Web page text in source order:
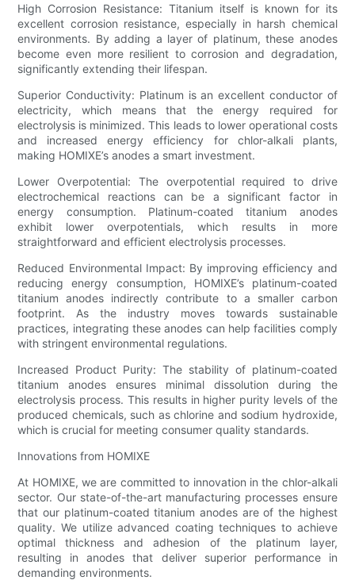
High Corrosion Resistance: Titanium itself is known for its
excellent corrosion resistance, especially in harsh chemical
environments. By adding a layer of platinum, these anodes
become even more resilient to corrosion and degradation,
significantly extending their lifespan.
Superior Conductivity: Platinum is an excellent conductor of
electricity, which means that the energy required for
electrolysis is minimized. This leads to lower operational costs
and increased energy efficiency for chlor-alkali plants,
making HOMIXE’s anodes a smart investment.
Lower Overpotential: The overpotential required to drive
electrochemical reactions can be a significant factor in
energy consumption. Platinum-coated titanium anodes
exhibit lower overpotentials, which results in more
straightforward and efficient electrolysis processes.
Reduced Environmental Impact: By improving efficiency and
reducing energy consumption, HOMIXE’s platinum-coated
titanium anodes indirectly contribute to a smaller carbon
footprint. As the industry moves towards sustainable
practices, integrating these anodes can help facilities comply
with stringent environmental regulations.
Increased Product Purity: The stability of platinum-coated
titanium anodes ensures minimal dissolution during the
electrolysis process. This results in higher purity levels of the
produced chemicals, such as chlorine and sodium hydroxide,
which is crucial for meeting consumer quality standards.
Innovations from HOMIXE
At HOMIXE, we are committed to innovation in the chlor-alkali
sector. Our state-of-the-art manufacturing processes ensure
that our platinum-coated titanium anodes are of the highest
quality. We utilize advanced coating techniques to achieve
optimal thickness and adhesion of the platinum layer,
resulting in anodes that deliver superior performance in
demanding environments.